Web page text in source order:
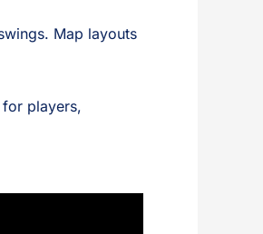
Map layouts
players,